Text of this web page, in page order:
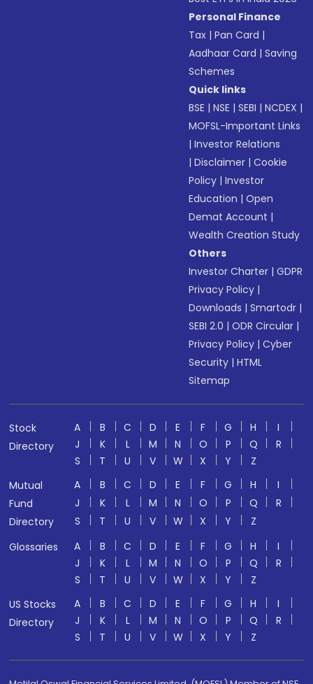
Personal Finance
Tax |Pan Card |
Aadhaar Card |Saving
Schemes
Quick links
BSE |NSE |SEBI |NCDEX |
MOFSL-Important Links
|Investor Relations
|Disclaimer |Cookie
Policy |Investor
Education |Open
Demat Account |
Wealth Creation Study
Others
Investor Charter |GDPR
Privacy Policy |
Downloads |Smartodr |
SEBI 2.0 |ODR Circular |
Privacy Policy |Cyber
Security |HTML
Sitemap
Stock
Directory
A B C D E F G H
I
J
K L M N O P Q
R
S
T U V W X Y
Z
Mutual
Fund
Directory
A B C D E F G H
I
J
K L M N O P Q
R
S
T U V W X Y
Z
Glossaries
A B C D E F G H
I
J
K L M N O P Q
R
S
T U V W X Y
Z
US Stocks
Directory
A B C D E F G H
I
J
K L M N O P Q
R
S
T U V W X Y Z